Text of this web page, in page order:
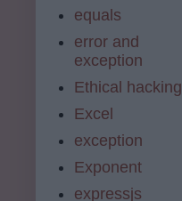
equals
error and
exception
Ethical hacking
Excel
exception
Exponent
expressjs